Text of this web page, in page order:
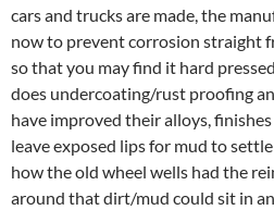
cars and trucks are made, the
now to prevent corrosion straight
so that you may find it hard
does undercoating/rust proofing
have improved their alloys,
leave exposed lips for mud to
how the old wheel wells had the
around that dirt/mud could sit in